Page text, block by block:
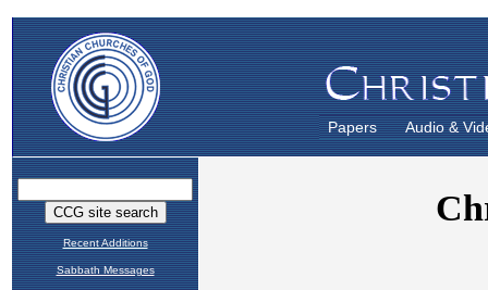
Papers Audio &
Recent Additions
Sabbath Messages